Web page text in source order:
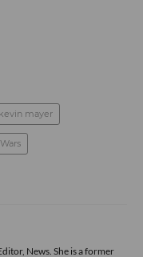
kevin mayer
News. She is a former